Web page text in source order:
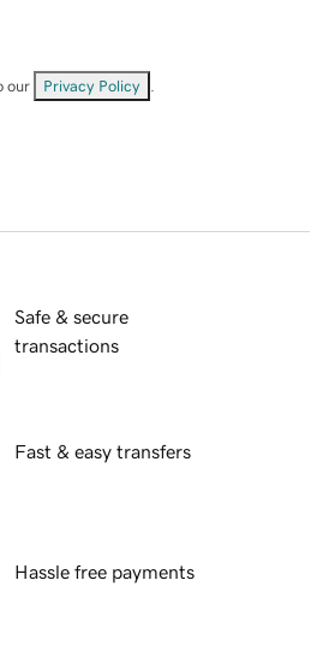
our Privacy Policy
Safe & secure
transactions
Fast & easy transfers
Hassle free payments